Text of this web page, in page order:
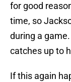
for good
time, so
during a
catches up to
If this again